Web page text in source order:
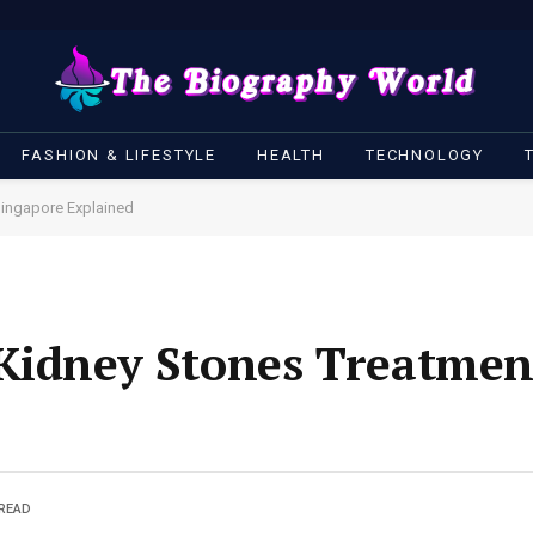
FASHION & LIFESTYLE HEALTH TECHNOLOGY
Explained
Stones